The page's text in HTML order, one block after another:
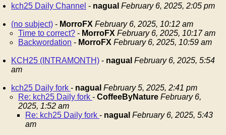
kch25 Daily Channel - nagual February 6, 2025, 2:05 pm
(no subject) - MorroFX February 6, 2025, 10:12 am
Time to correct? - MorroFX February 6, 2025, 10:17 am
Backwordation - MorroFX February 6, 2025, 10:59 am
KCH25 (INTRAMONTH) - nagual February 6, 2025, 5:54
am
kch25 Daily fork - nagual February 5, 2025, 2:41 pm
Re: kch25 Daily fork - CoffeeByNature February 6,
2025, 1:52 am
Re: kch25 Daily fork - nagual February 6, 2025, 5:43
am